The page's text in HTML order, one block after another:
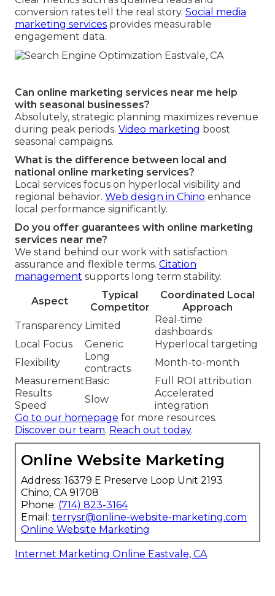
conversion rates tell the real story. Social media
marketing services provides measurable
engagement data.
Can online marketing services near me help
with seasonal businesses?
Absolutely, strategic planning maximizes revenue
during peak periods. Video marketing boost
seasonal campaigns.
What is the difference between local and
national online marketing services?
Local services focus on hyperlocal visibility and
regional behavior. Web design in Chino enhance
local performance significantly.
Do you offer guarantees with online marketing
services near me?
We stand behind our work with satisfaction
assurance and flexible terms. Citation
management supports long term stability.
Aspect
Typical
Competitor
Coordinated Local
Approach
Transparency Limited
Real-time
dashboards
Local Focus
Generic
Hyperlocal targeting
Flexibility
Long
contracts
Month-to-month
MeasurementBasic
Full ROI attribution
Results
Speed
Slow
Accelerated
integration
Go to our homepage for more resources.
Discover our team. Reach out today.
Online Website Marketing
Address: 16379 E Preserve Loop Unit 2193
Chino, CA 91708
Phone: (714) 823-3164
Email: terrysr@online-website-marketing.com
Online Website Marketing
Internet Marketing Online Eastvale, CA